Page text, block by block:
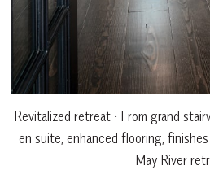
Revitalized retreat • From grand
en suite, enhanced flooring,
May River